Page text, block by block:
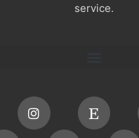
service.